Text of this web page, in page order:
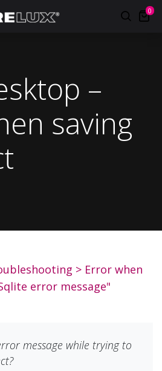
0
–
saving
> Error when
error message"
message while trying to